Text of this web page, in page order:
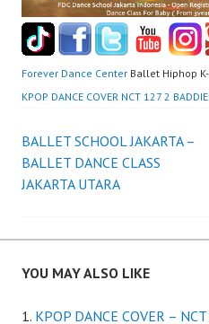
Forever Dance Center Ballet Hiphop
KPOP DANCE COVER NCT 127 2
Post
navigation
BALLET SCHOOL JAKARTA –
BALLET DANCE CLASS
JAKARTA UTARA
YOU MAY ALSO LIKE
KPOP DANCE COVER –